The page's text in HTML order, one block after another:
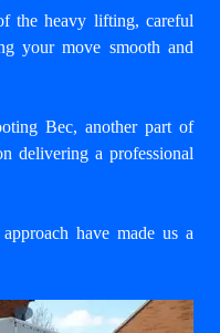
the heavy lifting, careful
your move smooth and
Bec, another part of
delivering a professional
have made us a